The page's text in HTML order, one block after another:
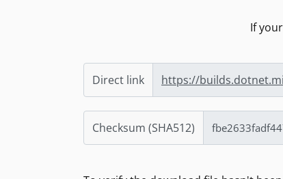
If
Direct link https://
Checksum (SHA512)